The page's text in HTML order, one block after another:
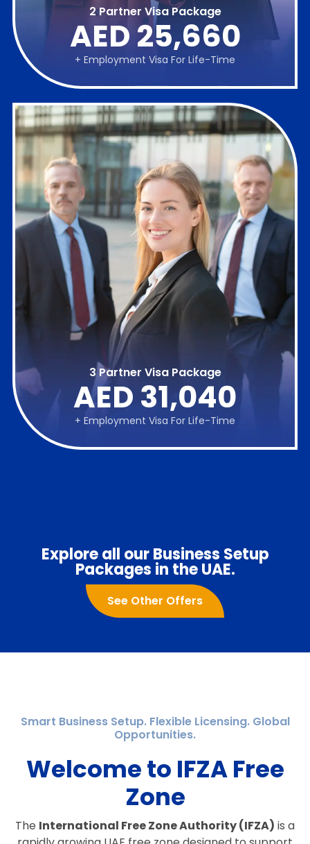
AED 25,660
+ Employment Visa For Life-Time
2 Partner Visa Package
AED 31,040
+ Employment Visa For Life-Time
3 Partner Visa Package
Explore all our Business Setup
Packages in the UAE.
See Other Offers
Smart Business Setup. Flexible Licensing. Global
Opportunities.
Welcome to IFZA Free
Zone
The International Free Zone Authority (IFZA) is a